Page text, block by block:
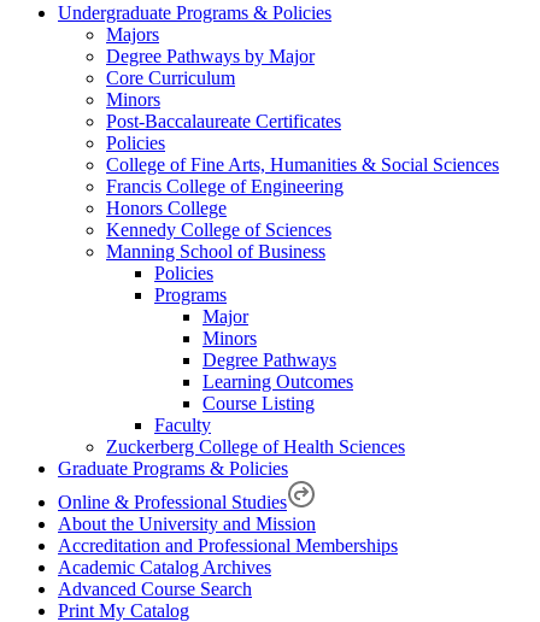
Undergraduate Programs & Policies
Majors
Degree Pathways by Major
Core Curriculum
Minors
Post-Baccalaureate Certificates
Policies
College of Fine Arts, Humanities & Social Sciences
Francis College of Engineering
Honors College
Kennedy College of Sciences
Manning School of Business
Policies
Programs
Major
Minors
Degree Pathways
Learning Outcomes
Course Listing
Faculty
Zuckerberg College of Health Sciences
Graduate Programs & Policies
Online & Professional Studies
About the University and Mission
Accreditation and Professional Memberships
Academic Catalog Archives
Advanced Course Search
Print My Catalog